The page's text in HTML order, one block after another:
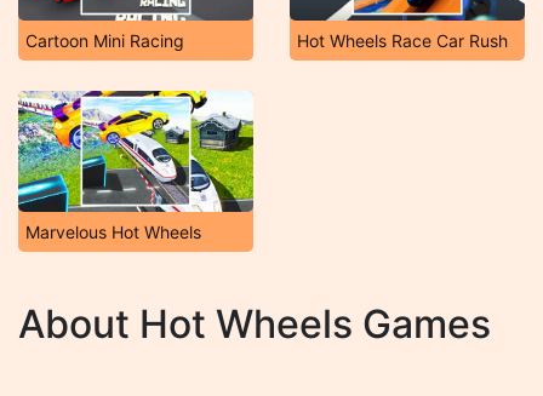
Cartoon Mini Racing Hot Wheels Race Car Rush
Marvelous Hot Wheels
About Hot Wheels Games